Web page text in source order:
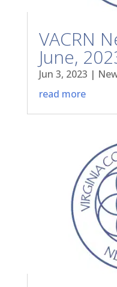
VACRN
June,
Jun 3, 2023 |
read more